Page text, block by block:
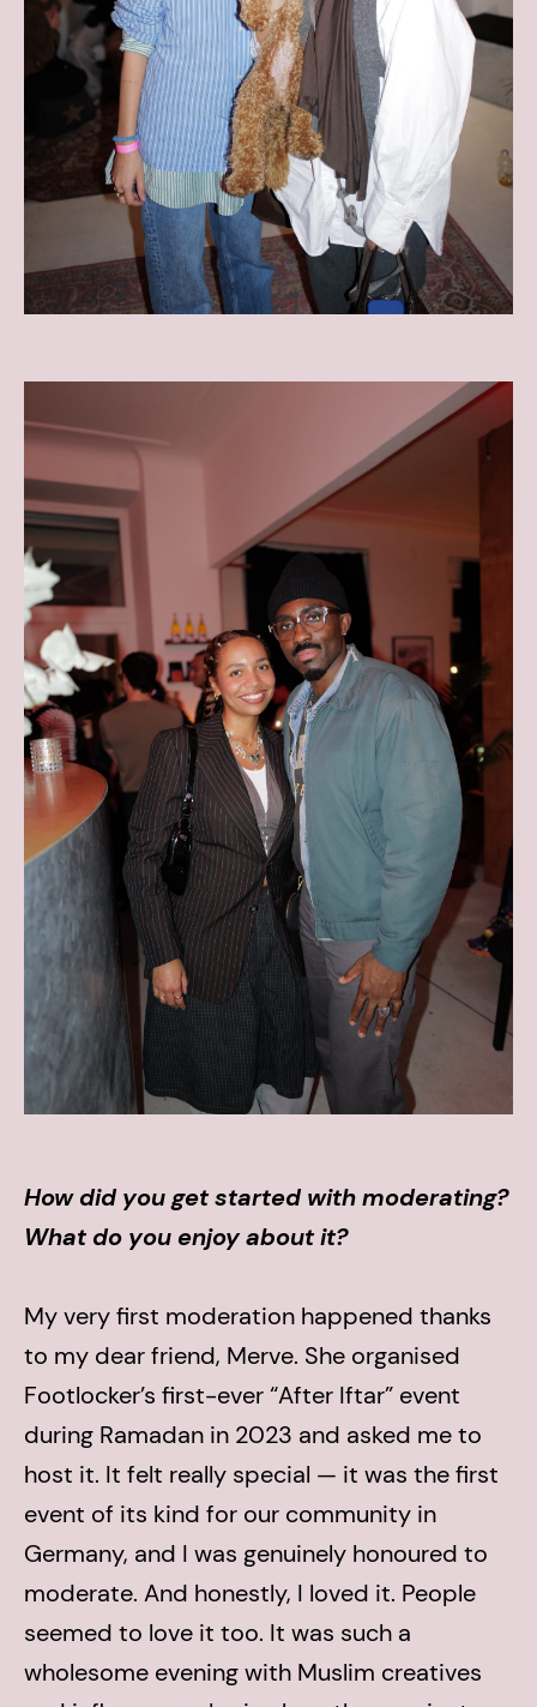
How did you get started with moderating?
What do you enjoy about it?
My very first moderation happened thanks
to my dear friend, Merve. She organised
Footlocker’s first-ever “After Iftar” event
during Ramadan in 2023 and asked me to
host it. It felt really special — it was the first
event of its kind for our community in
Germany, and I was genuinely honoured to
moderate. And honestly, I loved it. People
seemed to love it too. It was such a
wholesome evening with Muslim creatives